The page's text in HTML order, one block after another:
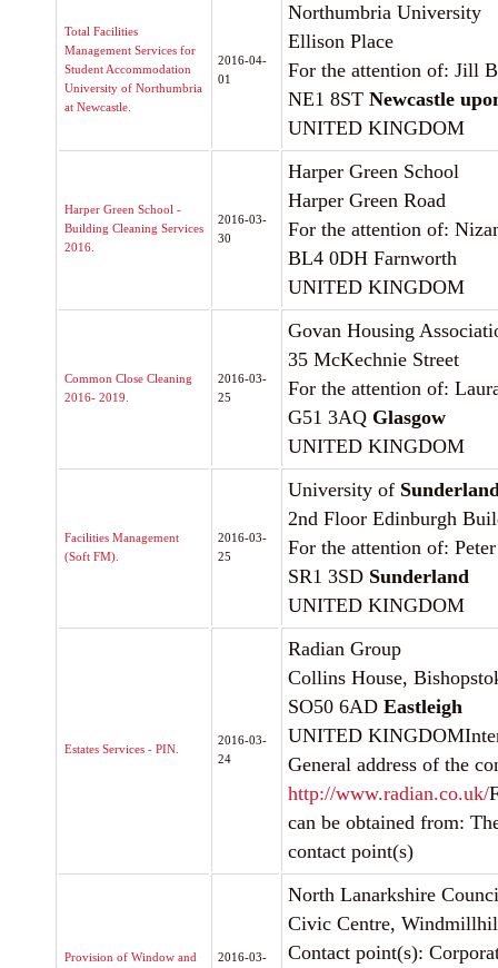
Total Facilities
Management Services for
Student Accommodation
University of Northumbria
at Newcastle.
2016-04-
01
Northumbria University
Ellison Place
For the attention of: Jill
NE1 8ST Newcastle
UNITED KINGDOM
Harper Green School -
Building Cleaning Services
2016.
2016-03-
30
Harper Green School
Harper Green Road
For the attention of:
BL4 0DH Farnworth
UNITED KINGDOM
Common Close Cleaning
2016- 2019.
2016-03-
25
Govan Housing
35 McKechnie Street
For the attention of:
G51 3AQ Glasgow
UNITED KINGDOM
Facilities Management
(Soft FM).
2016-03-
25
University of
2nd Floor Edinburgh
For the attention of:
SR1 3SD Sunderland
UNITED KINGDOM
Estates Services - PIN.
2016-03-
24
Radian Group
Collins House,
SO50 6AD Eastleigh
UNITED
General address of the
http://www.radian.co.uk/
can be obtained from:
contact point(s)
Provision of Window and
2016-03-
North Lanarkshire
Civic Centre,
Contact point(s):